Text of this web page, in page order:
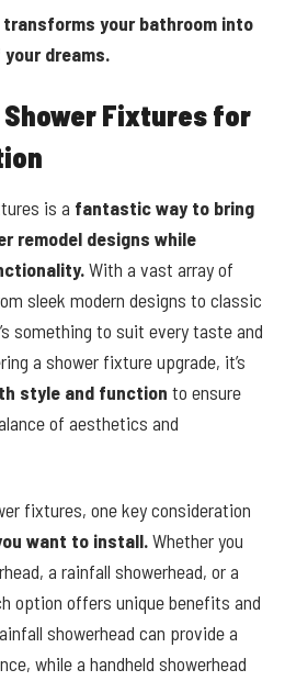
your bathroom into
dreams.
Shower Fixtures for
is a fantastic way to bring
remodel designs while
With a vast array of
sleek modern designs to classic
something to suit every taste and
a shower fixture upgrade, it’s
style and function to ensure
of aesthetics and
fixtures, one key consideration
want to install.Whether you
a rainfall showerhead, or a
option offers unique benefits and
showerhead can provide a
while a handheld showerhead